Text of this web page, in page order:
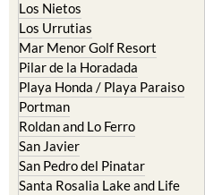
Los Nietos
Los Urrutias
Mar Menor Golf Resort
Pilar de la Horadada
Playa Honda / Playa Paraiso
Portman
Roldan and Lo Ferro
San Javier
San Pedro del Pinatar
Santa Rosalia Lake and Life